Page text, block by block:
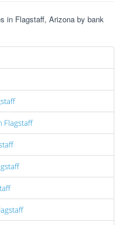
in Flagstaff, Arizona by bank
Flagstaff